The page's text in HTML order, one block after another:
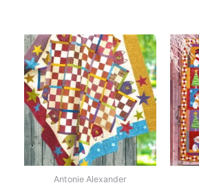
Antonie Alexander